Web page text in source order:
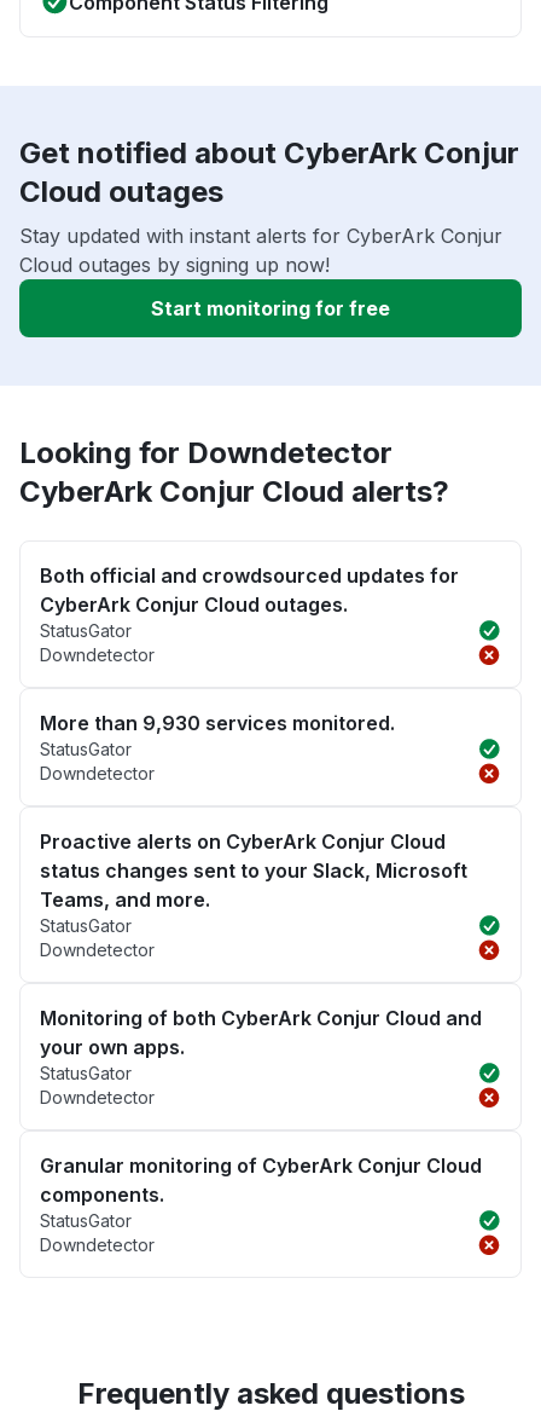
Get notified about CyberArk Conjur
Cloud outages
Stay updated with instant alerts for CyberArk Conjur
Cloud outages by signing up now!
Start monitoring for free
Looking for Downdetector
CyberArk Conjur Cloud alerts?
Both official and crowdsourced updates for
CyberArk Conjur Cloud outages.
StatusGator
Downdetector
More than 9,930 services monitored.
StatusGator
Downdetector
Proactive alerts on CyberArk Conjur Cloud
status changes sent to your Slack, Microsoft
Teams, and more.
StatusGator
Downdetector
Monitoring of both CyberArk Conjur Cloud and
your own apps.
StatusGator
Downdetector
Granular monitoring of CyberArk Conjur Cloud
components.
StatusGator
Downdetector
Frequently asked questions